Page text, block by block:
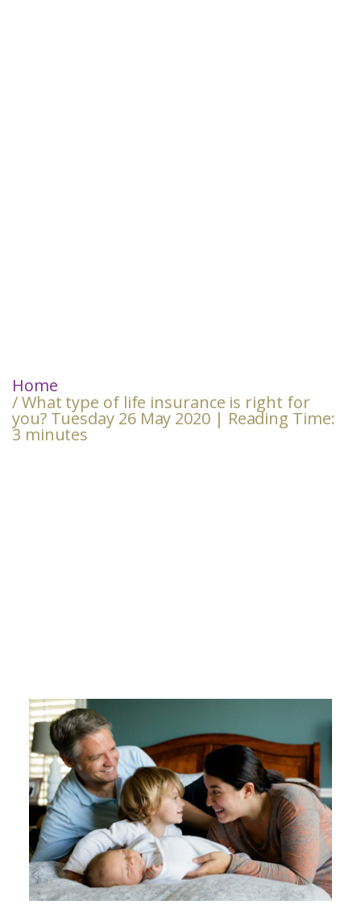
Home
/ What type of life insurance is right for
you? Tuesday 26 May 2020 | Reading Time:
3 minutes